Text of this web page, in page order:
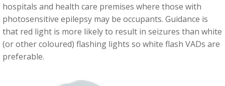
hospitals and health care premises where those with
photosensitive epilepsy may be occupants. Guidance is
that red light is more likely to result in seizures than white
(or other coloured) flashing lights so white flash VADs are
preferable.